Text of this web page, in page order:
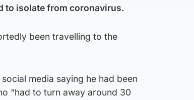
to isolate from coronavirus.
been travelling to the
media saying he had been
“had to turn away around 30